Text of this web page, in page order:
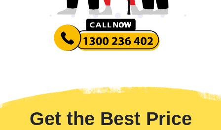
Get the Best Price